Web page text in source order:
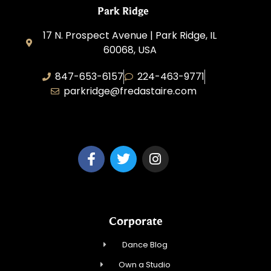
Park Ridge
17 N. Prospect Avenue | Park Ridge, IL
60068, USA
847-653-6157
224-463-9771
parkridge@fredastaire.com
Corporate
Dance Blog
Own a Studio